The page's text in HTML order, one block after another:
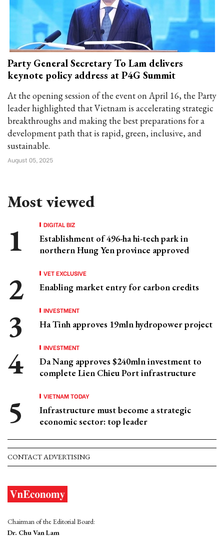
Party General Secretary To Lam delivers
keynote policy address at P4G Summit
At the opening session of the event on April 16, the Party
leader highlighted that Vietnam is accelerating strategic
breakthroughs and making the best preparations for a
development path that is rapid, green, inclusive, and
sustainable.
August 05, 2025
Most viewed
DIGITAL BIZ
Establishment of 496-ha hi-tech park in
northern Hung Yen province approved
VET EXCLUSIVE
Enabling market entry for carbon credits
INVESTMENT
Ha Tinh approves 19mln hydropower project
INVESTMENT
Da Nang approves $240mln investment to
complete Lien Chieu Port infrastructure
VIETNAM TODAY
Infrastructure must become a strategic
economic sector: top leader
CONTACT ADVERTISING
Chairman of the Editorial Board:
Dr. Chu Van Lam